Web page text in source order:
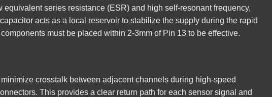
series resistance (ESR) and high self-resonant frequency,
acts as a local reservoir to stabilize the supply during the rapid
must be placed within 2-3mm of Pin 13 to be effective.
crosstalk between adjacent channels during high-speed
This provides a clear return path for each sensor signal and